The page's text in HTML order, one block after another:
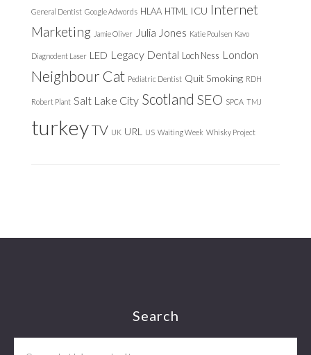
General Dentist Google Adwords HLAA HTML ICU Internet
Marketing Jamie Oliver Julia Jones Katie Poulsen Kavo
Diagnodent Laser LED Legacy Dental Loch Ness London
Neighbour Cat Pediatric Dentist Quit Smoking RDH
Robert Plant Salt Lake City Scotland SEO SPCA TMJ
turkeyTV UK URL US Waiting Week Whisky Project
Search